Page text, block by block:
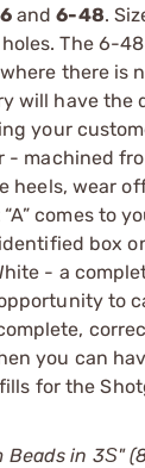
and6-48.
The 6-
there is
will have the
your
- machined
heels, wear
comes to
box
- a
to
you can
for the
Beads in 3Ѕ"